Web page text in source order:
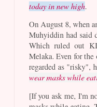
today in new high.
On August 8, when
Muhyiddin had said
Which ruled out
Melaka. Even for the
regarded as "risky",
wear masks while
[If you ask me, I'm